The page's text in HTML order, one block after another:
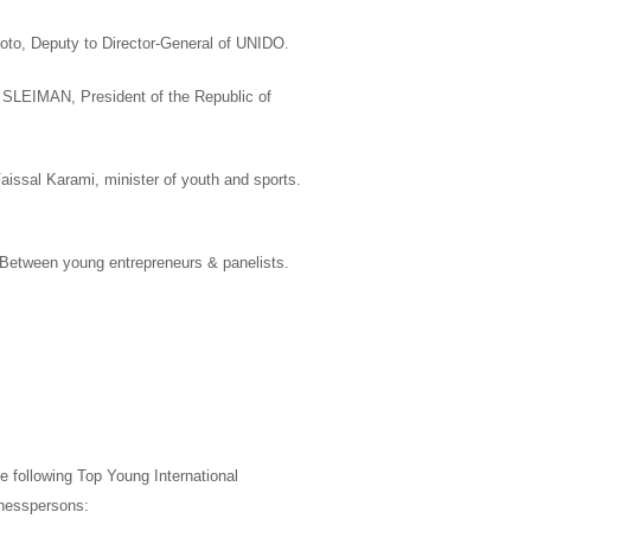
Deputy to Director-General of UNIDO.
, President of the Republic of
Karami, minister of youth and sports.
Between young entrepreneurs & panelists.
following Top Young International